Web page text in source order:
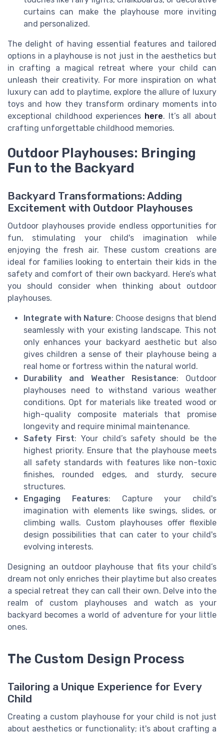
curtains can make the playhouse more inviting
and personalized.
The delight of having essential features and tailored
options in a playhouse is not just in the aesthetics but
in crafting a magical retreat where your child can
unleash their creativity. For more inspiration on what
luxury can add to playtime, explore the allure of luxury
toys and how they transform ordinary moments into
exceptional childhood experiences here. It’s all about
crafting unforgettable childhood memories.
Outdoor Playhouses: Bringing
Fun to the Backyard
Backyard Transformations: Adding
Excitement with Outdoor Playhouses
Outdoor playhouses provide endless opportunities for
fun, stimulating your child's imagination while
enjoying the fresh air. These custom creations are
ideal for families looking to entertain their kids in the
safety and comfort of their own backyard. Here’s what
you should consider when thinking about outdoor
playhouses.
Integrate with Nature: Choose designs that blend
seamlessly with your existing landscape. This not
only enhances your backyard aesthetic but also
gives children a sense of their playhouse being a
real home or fortress within the natural world.
Durability and Weather Resistance: Outdoor
playhouses need to withstand various weather
conditions. Opt for materials like treated wood or
high-quality composite materials that promise
longevity and require minimal maintenance.
Safety First: Your child’s safety should be the
highest priority. Ensure that the playhouse meets
all safety standards with features like non-toxic
finishes, rounded edges, and sturdy, secure
structures.
Engaging Features: Capture your child's
imagination with elements like swings, slides, or
climbing walls. Custom playhouses offer flexible
design possibilities that can cater to your child's
evolving interests.
Designing an outdoor playhouse that fits your child’s
dream not only enriches their playtime but also creates
a special retreat they can call their own. Delve into the
realm of custom playhouses and watch as your
backyard becomes a world of adventure for your little
ones.
The Custom Design Process
Tailoring a Unique Experience for Every
Child
Creating a custom playhouse for your child is not just
about aesthetics or functionality; it's about crafting a